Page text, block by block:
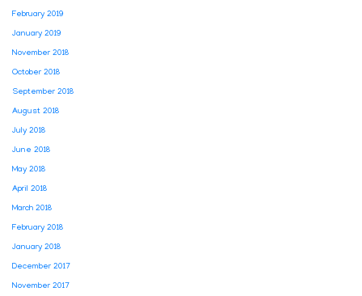
February 2019
January 2019
November 2018
October 2018
September 2018
August 2018
July 2018
June 2018
May 2018
April 2018
March 2018
February 2018
January 2018
December 2017
November 2017